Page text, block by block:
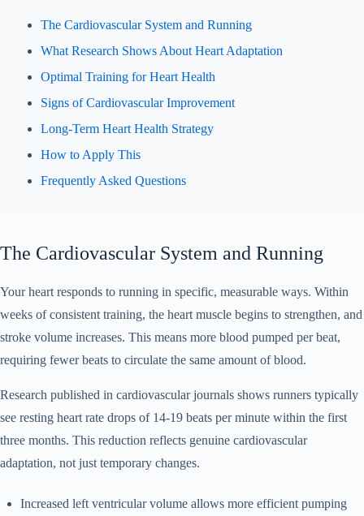
The Cardiovascular System and Running
What Research Shows About Heart Adaptation
Optimal Training for Heart Health
Signs of Cardiovascular Improvement
Long-Term Heart Health Strategy
How to Apply This
Frequently Asked Questions
The Cardiovascular System and Running
Your heart responds to running in specific, measurable ways. Within
weeks of consistent training, the heart muscle begins to strengthen, and
stroke volume increases. This means more blood pumped per beat,
requiring fewer beats to circulate the same amount of blood.
Research published in cardiovascular journals shows runners typically
see resting heart rate drops of 14-19 beats per minute within the first
three months. This reduction reflects genuine cardiovascular
adaptation, not just temporary changes.
Increased left ventricular volume allows more efficient pumping